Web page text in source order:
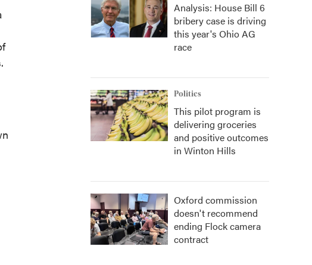
Analysis: House Bill 6
bribery case is driving
this year's Ohio AG
race
Politics
This pilot program is
delivering groceries
and positive outcomes
in Winton Hills
Oxford commission
doesn't recommend
ending Flock camera
contract